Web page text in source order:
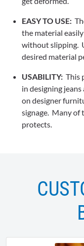
EASY TO USE:
the material
without slipping.
desired material
USABILITY: This
in designing
on designer
signage. Many of
protects.